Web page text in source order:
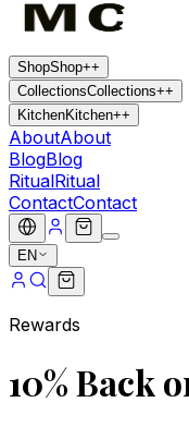
ShopShop++
CollectionsCollections++
KitchenKitchen++
AboutAbout
BlogBlog
RitualRitual
ContactContact
EN
Rewards
10% Back